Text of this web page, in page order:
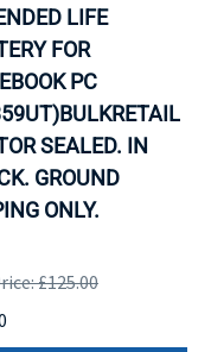
LIFE
FOR
PC
SEALED. IN
GROUND
ONLY.
£125.00